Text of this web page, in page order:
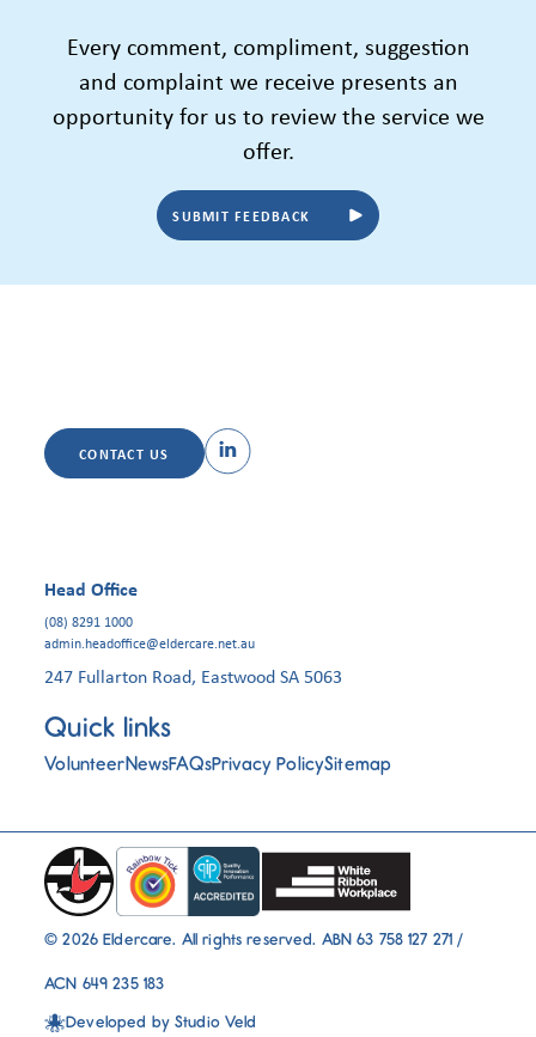
Every comment, compliment, suggestion
and complaint we receive presents an
opportunity for us to review the service we
offer.
SUBMIT FEEDBACK
CONTACT US
Head Office
(08) 8291 1000
admin.headoffice@eldercare.net.au
247 Fullarton Road, Eastwood SA 5063
Quick links
VolunteerNewsFAQsPrivacy PolicySitemap
© 2026 Eldercare. All rights reserved. ABN 63 758 127 271 /
ACN 649 235 183
Developed byStudio Veld